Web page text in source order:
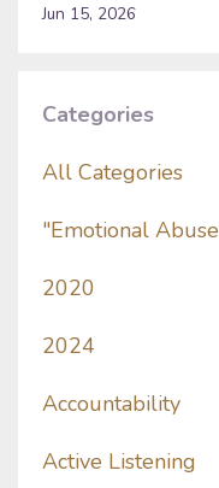
Jun 15, 2026
Categories
All Categories
"emotional Abuse
2020
2024
Accountability
Active Listening